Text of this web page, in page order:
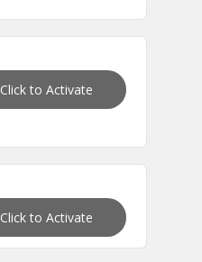
Click to Activate
Click to Activate